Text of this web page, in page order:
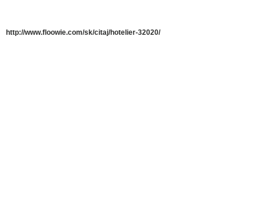
http://www.floowie.com/sk/citaj/hotelier-32020/